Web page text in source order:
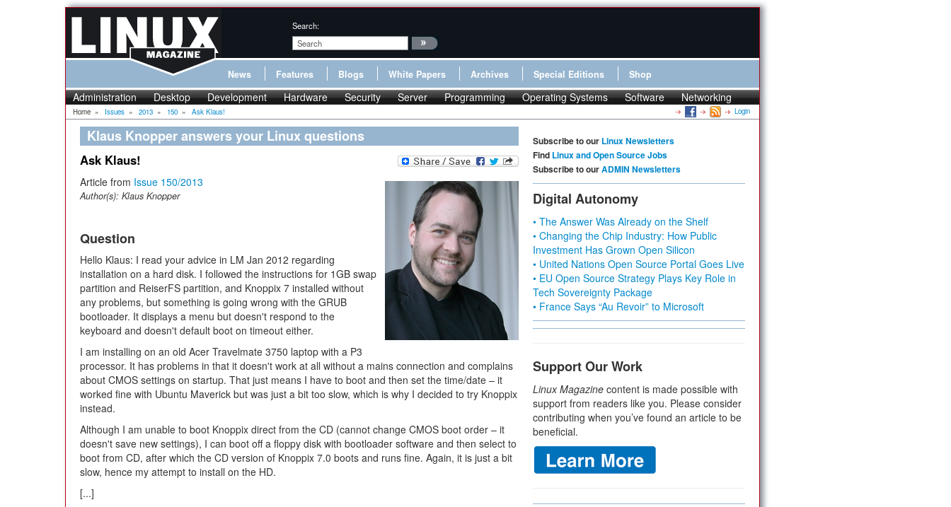
Search:
News Features Blogs White Papers Archives Special Editions Shop
Administration Desktop Development Hardware Security Server Programming Operating Systems Software Networking
Home » Issues » 2013 » 150 » Ask Klaus! Login
Klaus Knopper answers your Linux questions
Ask Klaus!
Article from Issue 150/2013
Author(s): Klaus Knopper
Question
Hello Klaus: I read your advice in LM Jan 2012 regarding
installation on a hard disk. I followed the instructions for 1GB swap
partition and ReiserFS partition, and Knoppix 7 installed without
any problems, but something is going wrong with the GRUB
bootloader. It displays a menu but doesn't respond to the
keyboard and doesn't default boot on timeout either.
I am installing on an old Acer Travelmate 3750 laptop with a P3
processor. It has problems in that it doesn't work at all without a mains connection and complains
about CMOS settings on startup. That just means I have to boot and then set the time/date – it
worked fine with Ubuntu Maverick but was just a bit too slow, which is why I decided to try Knoppix
instead.
Although I am unable to boot Knoppix direct from the CD (cannot change CMOS boot order – it
doesn't save new settings), I can boot off a floppy disk with bootloader software and then select to
boot from CD, after which the CD version of Knoppix 7.0 boots and runs fine. Again, it is just a bit
slow, hence my attempt to install on the HD.
[...]
Subscribe to our Linux Newsletters
Find Linux and Open Source Jobs
Subscribe to ourADMIN Newsletters
Digital Autonomy
• The Answer Was Already on the Shelf
• Changing the Chip Industry: How Public
Investment Has Grown Open Silicon
• United Nations Open Source Portal Goes Live
• EU Open Source Strategy Plays Key Role in
Tech Sovereignty Package
• France Says “Au Revoir” to Microsoft
Support Our Work
Linux Magazine content is made possible with
support from readers like you. Please consider
contributing when you’ve found an article to be
beneficial.